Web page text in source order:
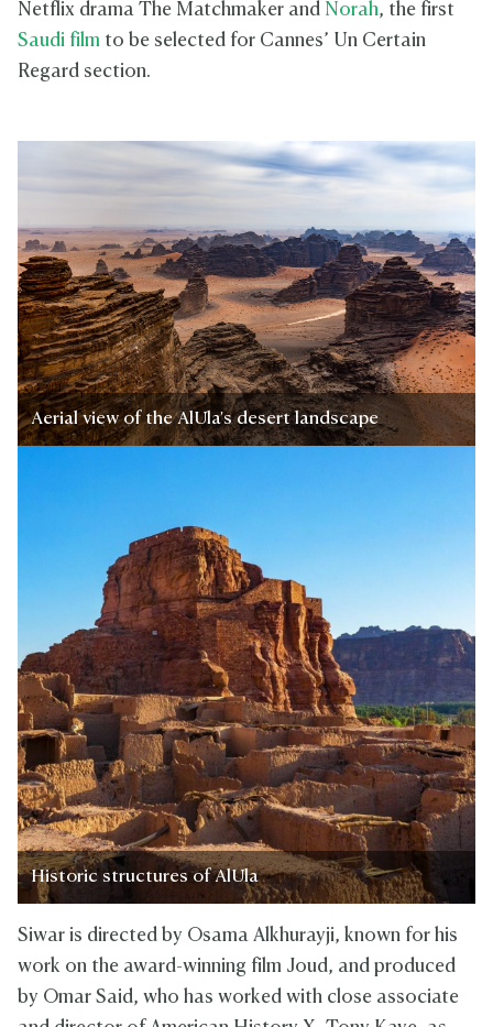
Netflix drama The Matchmaker and Norah, the first
Saudi film to be selected for Cannes’ Un Certain
Regard section.
Aerial view of the AlUla's desert landscape
Historic structures of AlUla
Siwar is directed by Osama Alkhurayji, known for his
work on the award-winning film Joud, and produced
by Omar Said, who has worked with close associate